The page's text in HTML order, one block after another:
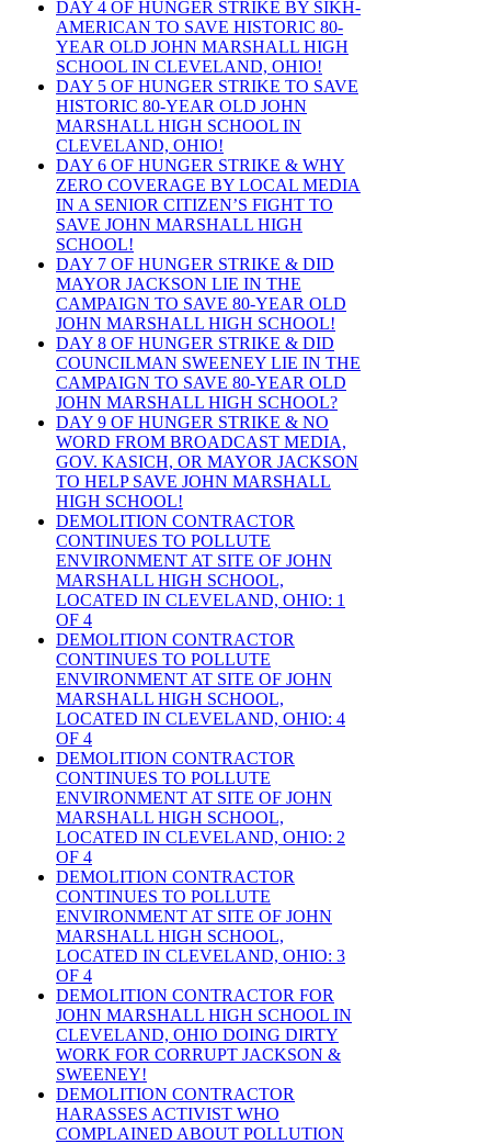
DAY 4 OF HUNGER STRIKE BY SIKH-
AMERICAN TO SAVE HISTORIC 80-
YEAR OLD JOHN MARSHALL HIGH
SCHOOL IN CLEVELAND, OHIO!
DAY 5 OF HUNGER STRIKE TO SAVE
HISTORIC 80-YEAR OLD JOHN
MARSHALL HIGH SCHOOL IN
CLEVELAND, OHIO!
DAY 6 OF HUNGER STRIKE & WHY
ZERO COVERAGE BY LOCAL MEDIA
IN A SENIOR CITIZEN’S FIGHT TO
SAVE JOHN MARSHALL HIGH
SCHOOL!
DAY 7 OF HUNGER STRIKE & DID
MAYOR JACKSON LIE IN THE
CAMPAIGN TO SAVE 80-YEAR OLD
JOHN MARSHALL HIGH SCHOOL!
DAY 8 OF HUNGER STRIKE & DID
COUNCILMAN SWEENEY LIE IN THE
CAMPAIGN TO SAVE 80-YEAR OLD
JOHN MARSHALL HIGH SCHOOL?
DAY 9 OF HUNGER STRIKE & NO
WORD FROM BROADCAST MEDIA,
GOV. KASICH, OR MAYOR JACKSON
TO HELP SAVE JOHN MARSHALL
HIGH SCHOOL!
DEMOLITION CONTRACTOR
CONTINUES TO POLLUTE
ENVIRONMENT AT SITE OF JOHN
MARSHALL HIGH SCHOOL,
LOCATED IN CLEVELAND, OHIO: 1
OF 4
DEMOLITION CONTRACTOR
CONTINUES TO POLLUTE
ENVIRONMENT AT SITE OF JOHN
MARSHALL HIGH SCHOOL,
LOCATED IN CLEVELAND, OHIO: 4
OF 4
DEMOLITION CONTRACTOR
CONTINUES TO POLLUTE
ENVIRONMENT AT SITE OF JOHN
MARSHALL HIGH SCHOOL,
LOCATED IN CLEVELAND, OHIO: 2
OF 4
DEMOLITION CONTRACTOR
CONTINUES TO POLLUTE
ENVIRONMENT AT SITE OF JOHN
MARSHALL HIGH SCHOOL,
LOCATED IN CLEVELAND, OHIO: 3
OF 4
DEMOLITION CONTRACTOR FOR
JOHN MARSHALL HIGH SCHOOL IN
CLEVELAND, OHIO DOING DIRTY
WORK FOR CORRUPT JACKSON &
SWEENEY!
DEMOLITION CONTRACTOR
HARASSES ACTIVIST WHO
COMPLAINED ABOUT POLLUTION